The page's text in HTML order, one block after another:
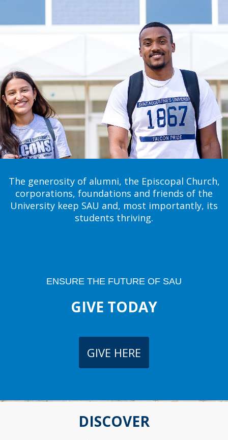
The generosity of alumni, the Episcopal Church,
corporations, foundations and friends of the
University keep SAU and, most importantly, its
students thriving.
ENSURE THE FUTURE OF SAU
GIVE TODAY
GIVE HERE
DISCOVER